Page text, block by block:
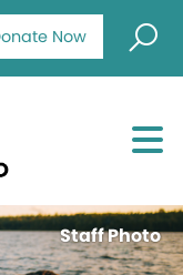
Now
Staff Photo